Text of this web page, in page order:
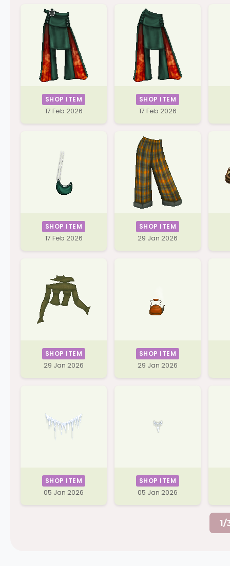
SHOP ITEM
17 Feb 2026
SHOP ITEM
17 Feb 2026
SHOP ITEM
17 Feb 2026
SHOP ITEM
29 Jan 2026
SHOP ITEM
29 Jan 2026
SHOP ITEM
29 Jan 2026
SHOP ITEM
05 Jan 2026
SHOP ITEM
05 Jan 2026
1/